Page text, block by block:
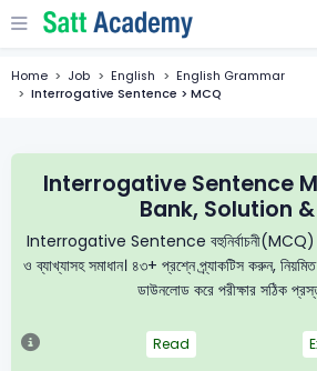
Home Job English
English Grammar
Interrogative Sentence > MCQ
Interrogative Sentence
Bank, Solution &
Interrogative Sentence বহুনির্বাচনী(MCQ)
ও ব্যাখ্যাসহ সমাধান। ৪৩+ প্রশ্নে প্র্যাকটিস করুন,
ডাউনলোড করে পরীক্ষার সঠিক
Read